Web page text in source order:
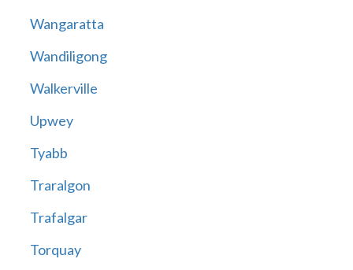
Wangaratta
Wandiligong
Walkerville
Upwey
Tyabb
Traralgon
Trafalgar
Torquay